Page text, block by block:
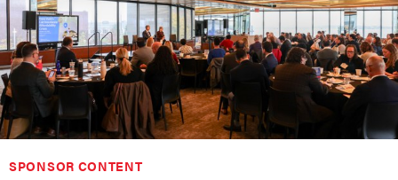
SPONSOR CONTENT